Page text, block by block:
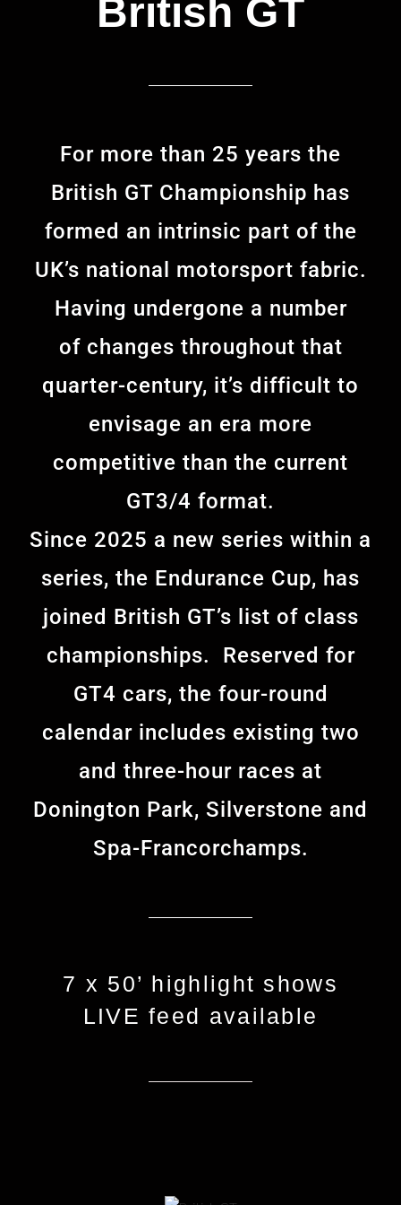
British GT
For more than 25 years the
British GT Championship has
formed an intrinsic part of the
UK’s national motorsport fabric.
Having undergone a number
of changes throughout that
quarter-century, it’s difficult to
envisage an era more
competitive than the current
GT3/4 format.
Since 2025 a new series within a
series, the Endurance Cup, has
joined British GT’s list of class
championships. Reserved for
GT4 cars, the four-round
calendar includes existing two
and three-hour races at
Donington Park, Silverstone and
Spa-Francorchamps.
7 x 50’ highlight shows
LIVE feed available